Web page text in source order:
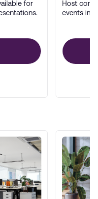
for
Host
events in